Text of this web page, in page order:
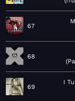
67
68
69
I